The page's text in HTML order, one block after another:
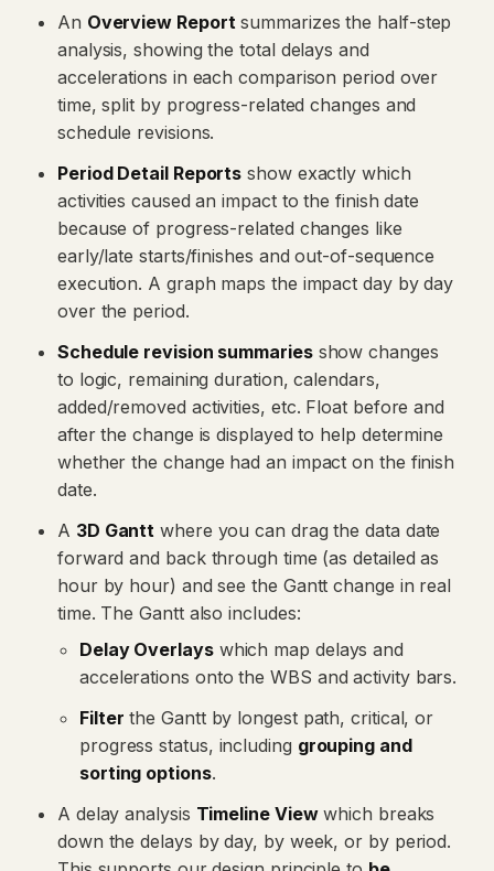
An Overview Reportsummarizes the half-step
analysis, showing the total delays and
accelerations in each comparison period over
time, split by progress-related changes and
schedule revisions.
Period Detail Reports show exactly which
activities caused an impact to the finish date
because of progress-related changes like
early/late starts/finishes and out-of-sequence
execution. A graph maps the impact day by day
over the period.
Schedule revision summariesshow changes
to logic, remaining duration, calendars,
added/removed activities, etc. Float before and
after the change is displayed to help determine
whether the change had an impact on the finish
date.
A 3D Gantt where you can drag the data date
forward and back through time (as detailed as
hour by hour) and see the Gantt change in real
time. The Gantt also includes:
Delay Overlayswhich map delays and
accelerations onto the WBS and activity bars.
Filter the Gantt by longest path, critical, or
progress status, including grouping and
sorting options.
A delay analysis Timeline Viewwhich breaks
down the delays by day, by week, or by period.